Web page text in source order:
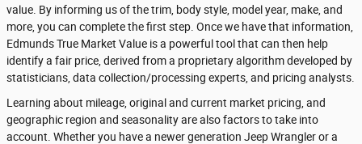
value. By informing us of the trim, body style, model year, make, and
more, you can complete the first step. Once we have that information,
Edmunds True Market Value is a powerful tool that can then help
identify a fair price, derived from a proprietary algorithm developed by
statisticians, data collection/processing experts, and pricing analysts.
Learning about mileage, original and current market pricing, and
geographic region and seasonality are also factors to take into
account. Whether you have a newer generation Jeep Wrangler or a